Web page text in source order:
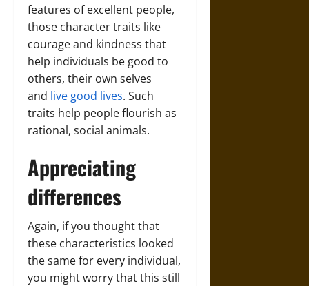
features of excellent people,
those character traits like
courage and kindness that
help individuals be good to
others, their own selves
and live good lives. Such
traits help people flourish as
rational, social animals.
Appreciating
differences
Again, if you thought that
these characteristics looked
the same for every individual,
you might worry that this still